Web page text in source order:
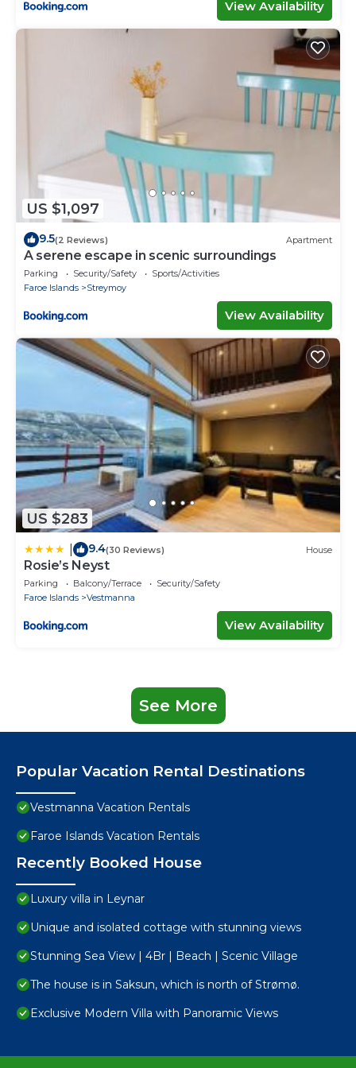
View Availability
US $1,097
9.5(2 Reviews) Apartment
A serene escape in scenic surroundings
Parking Security/Safety
Sports/Activities
Faroe Islands
Streymoy
View Availability
US $283
9.4(30 Reviews) House
Rosie’s Neyst
Parking Balcony/Terrace
Security/Safety
Faroe Islands
Vestmanna
View Availability
See More
Popular Vacation Rental Destinations
Vestmanna Vacation Rentals
Faroe Islands Vacation Rentals
Recently Booked House
Luxury villa in Leynar
Unique and isolated cottage with stunning views
Stunning Sea View | 4Br | Beach | Scenic Village
The house is in Saksun, which is north of Strømø.
Exclusive Modern Villa with Panoramic Views